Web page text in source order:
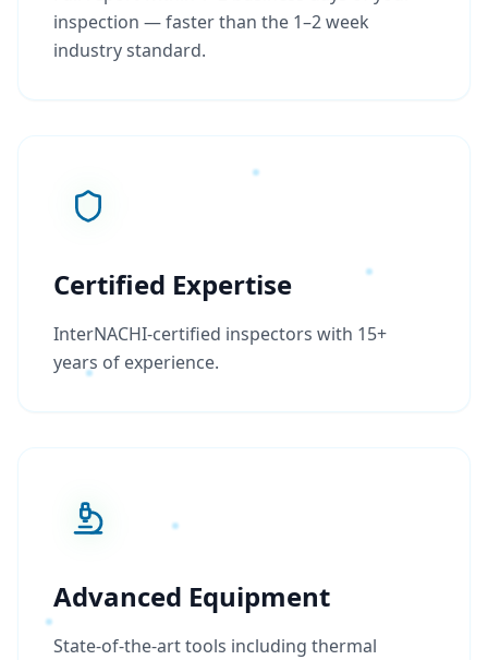
inspection — faster than the 1–2 week
industry standard.
Certified Expertise
InterNACHI-certified inspectors with 15+
years of experience.
Advanced Equipment
State-of-the-art tools including thermal